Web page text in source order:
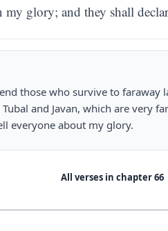
my glory; and they shall
those who survive to faraway
and Javan, which are very
everyone about my glory.
All verses in chapter66